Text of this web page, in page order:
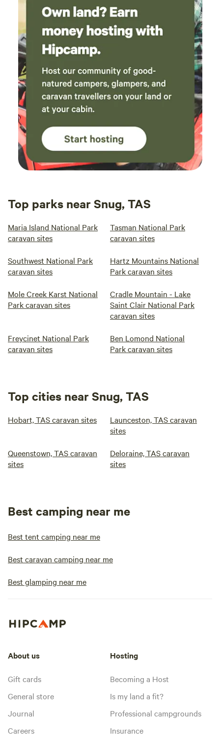
Top parks near Snug, TAS
Maria Island National Park
caravan sites
Tasman National Park
caravan sites
Southwest National Park
caravan sites
Hartz Mountains National
Park caravan sites
Mole Creek Karst National
Park caravan sites
Cradle Mountain - Lake
Saint Clair National Park
caravan sites
Freycinet National Park
caravan sites
Ben Lomond National
Park caravan sites
Top cities near Snug, TAS
Hobart, TAS caravan sites
Launceston, TAS caravan
sites
Queenstown, TAS caravan
sites
Deloraine, TAS caravan
sites
Best camping near me
Best tent camping near me
Best caravan camping near me
Best glamping near me
About us
Gift cards
General store
Journal
Careers
Hosting
Becoming a Host
Is my land a fit?
Professional campgrounds
Insurance